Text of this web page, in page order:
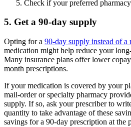
Check if your preferred
5. Get a 90-day supply
Opting for a 90-day supply instead of
medication might help reduce your
Many insurance plans offer lower
month prescriptions.
If your medication is covered by your
mail-order or specialty pharmacy
supply. If so, ask your prescriber to
quantity to take advantage of these
savings for a 90-day prescription at the